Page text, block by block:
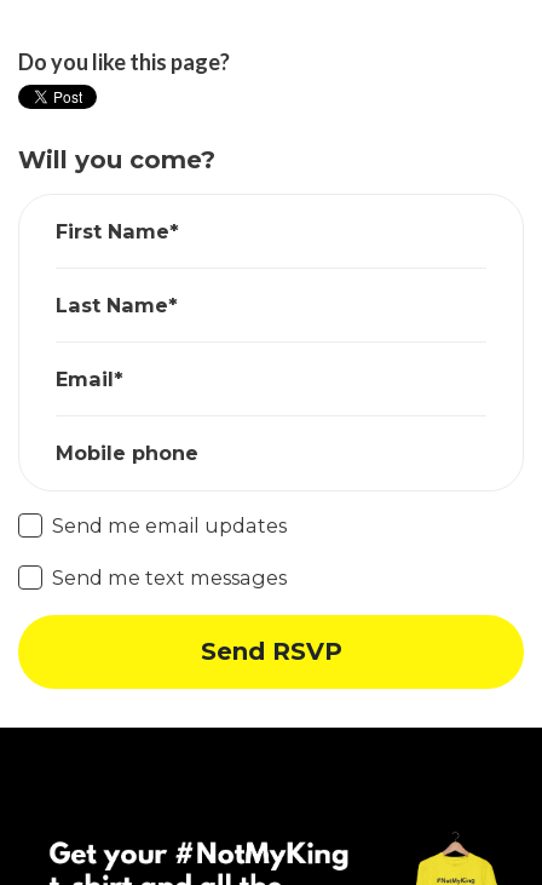
Do you like this page?
Will you come?
First Name*
Last Name*
Email*
Mobile phone
Send me email updates
Send me text messages